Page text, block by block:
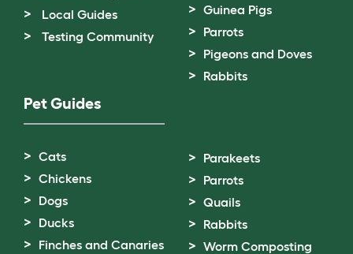
Local Guides
Testing Community
Guinea Pigs
Parrots
Pigeons and Doves
Rabbits
Pet Guides
Cats
Chickens
Dogs
Ducks
Finches and Canaries
Parakeets
Parrots
Quails
Rabbits
Worm Composting